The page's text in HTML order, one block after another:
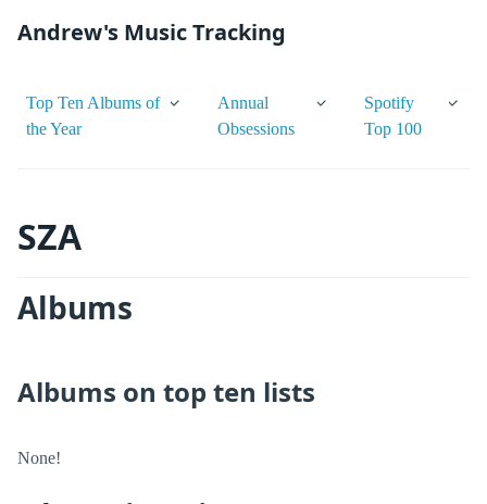
Andrew's Music Tracking
Top Ten Albums of
the Year
Annual
Obsessions
Spotify
Top 100
SZA
Albums
Albums on top ten lists
None!